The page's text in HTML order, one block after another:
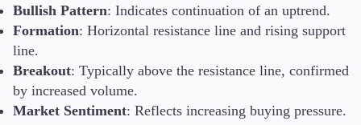
Bullish Pattern: Indicates continuation of an uptrend.
Formation: Horizontal resistance line and rising support
line.
Breakout: Typically above the resistance line, confirmed
by increased volume.
Market Sentiment: Reflects increasing buying pressure.